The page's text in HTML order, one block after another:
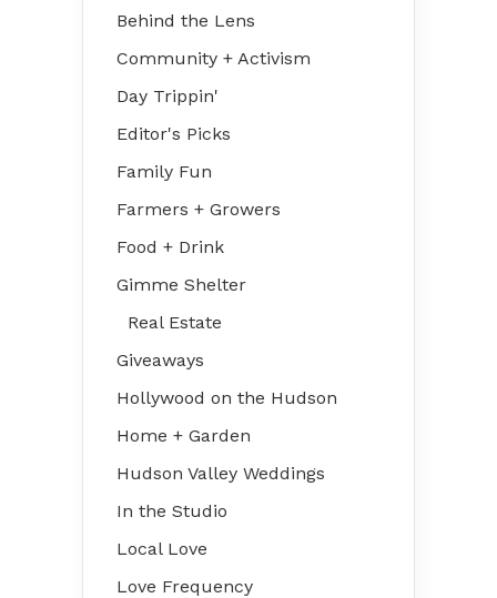
Behind the Lens
Community + Activism
Day Trippin'
Editor's Picks
Family Fun
Farmers + Growers
Food + Drink
Gimme Shelter
Real Estate
Giveaways
Hollywood on the Hudson
Home + Garden
Hudson Valley Weddings
In the Studio
Local Love
Love Frequency